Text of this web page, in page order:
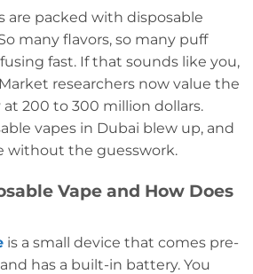
are packed with disposable
many flavors, so many puff
fast. If that sounds like you,
researchers now value the
200 to 300 million dollars.
vapes in Dubai blew up, and
without the guesswork.
Vape and How Does
is a small device that comes pre-
has a built-in battery. You